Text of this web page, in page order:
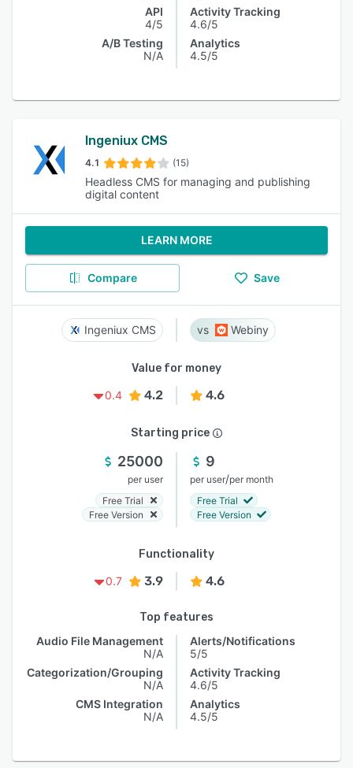
API
4/5
A/B Testing
N/A
Activity Tracking
4.6/5
Analytics
4.5/5
Ingeniux CMS
4.1 (15)
Headless CMS for managing and publishing
digital content
LEARN MORE
Compare Save
Ingeniux CMS Webiny
Value for money
0.4
4.2 4.6
Starting price
25000
per user
Free Trial
Free Version
9
per user/per month
Free Trial
Free Version
Functionality
0.7
3.9 4.6
Top features
Audio File Management
N/A
Categorization/Grouping
N/A
CMS Integration
N/A
Alerts/Notifications
5/5
Activity Tracking
4.6/5
Analytics
4.5/5